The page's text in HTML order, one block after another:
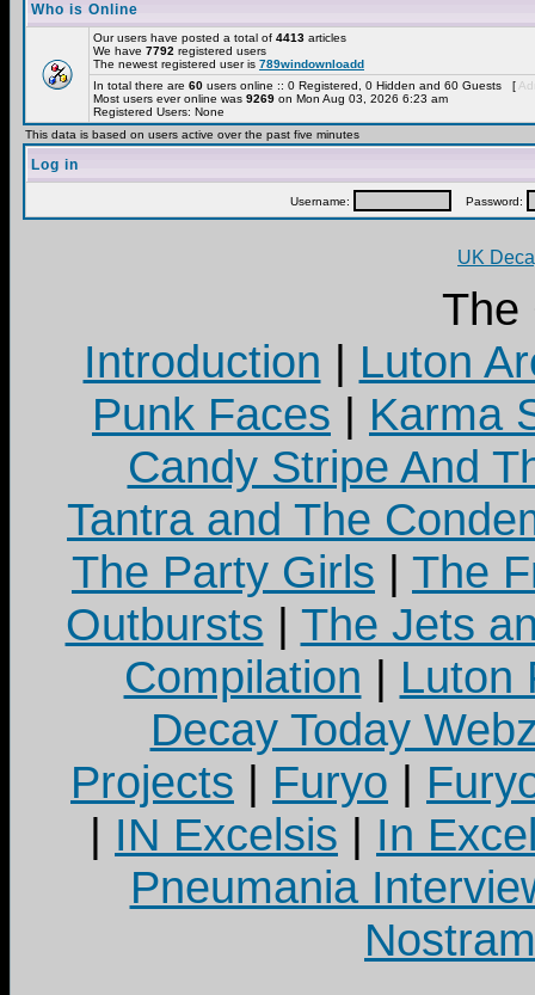
Who is Online
Our users have posted a total of 4413 articles
We have 7792 registered users
The newest registered user is 789windownloadd
In total there are 60 users online :: 0 Registered, 0 Hidden and 60 Guests [
Most users ever online was 9269 on Mon Aug 03, 2026 6:23 am
Registered Users: None
This data is based on users active over the past five minutes
Log in
Username: Password:
UK
The
Introduction | Luton
Punk Faces | Karma
Candy Stripe And
Tantra and The
The Party Girls | The
Outbursts | The Jets
Compilation | Luton
Decay Today
Projects | Furyo |
| IN Excelsis | In
Pneumania